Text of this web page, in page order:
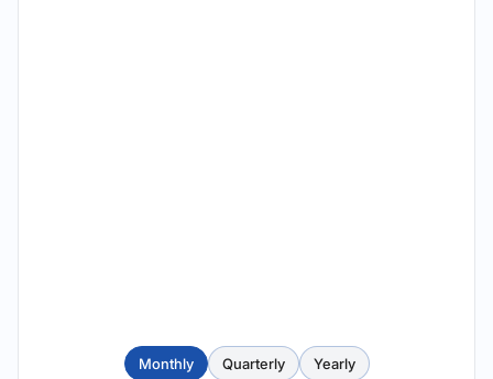
Monthly Quarterly Yearly